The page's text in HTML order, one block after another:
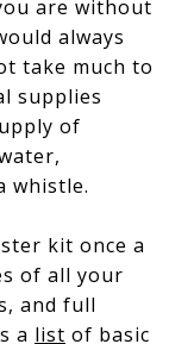
are without
always
take much to
supplies
of
whistle.
kit once a
of all your
and full
a list of basic